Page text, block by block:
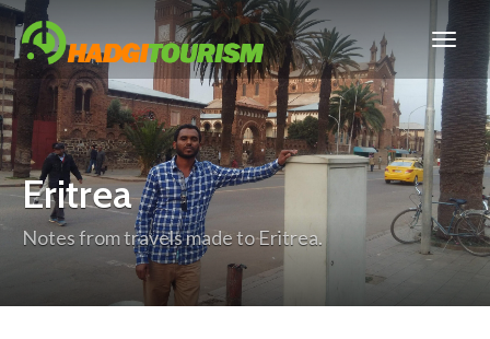
Eritrea
Notes from travels made to Eritrea.